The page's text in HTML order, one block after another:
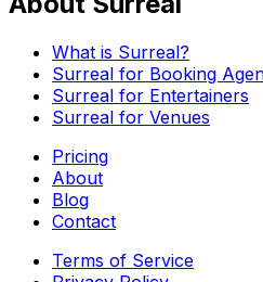
What is Surreal?
Surreal for Booking
Surreal for Entertainers
Surreal for Venues
Pricing
About
Blog
Contact
Terms of Service